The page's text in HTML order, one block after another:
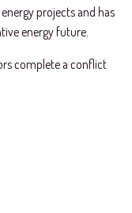
projects and has
energy future.
complete a conflict